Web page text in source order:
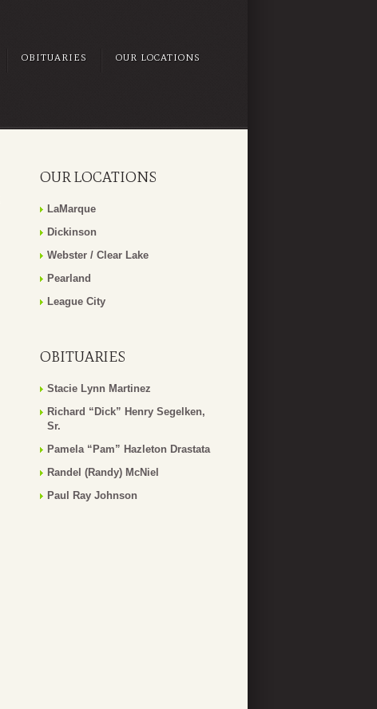
OBITUARIES OUR LOCATIONS
OUR LOCATIONS
LaMarque
Dickinson
Webster / Clear Lake
Pearland
League City
OBITUARIES
Stacie Lynn Martinez
Richard “Dick” Henry Segelken,
Sr.
Pamela “Pam” Hazleton Drastata
Randel (Randy) McNiel
Paul Ray Johnson